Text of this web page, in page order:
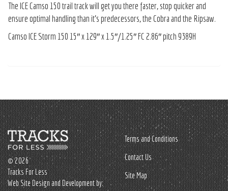
The ICE Camso 150 trail track will get you there faster, stop quicker and
ensure optimal handling than it’s predecessors, the Cobra and the Ripsaw.
Camso ICE Storm 150 15″ x 129″ x 1.5″/1.25″ FC 2.86″ pitch 9389H
© 2026
Tracks For Less
Web Site Design and Development by:
Terms and Conditions
Contact Us
Site Map